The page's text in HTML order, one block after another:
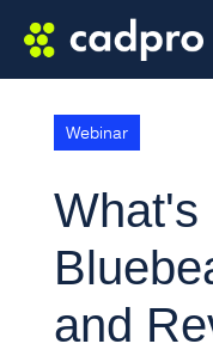
Webinar
What's
and